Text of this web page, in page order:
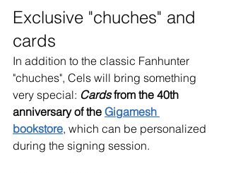
Exclusive "chuches" and
cards
In addition to the classic Fanhunter
"chuches", Cels will bring something
very special: Cards from the 40th
anniversary of the Gigamesh
bookstore, which can be personalized
during the signing session.